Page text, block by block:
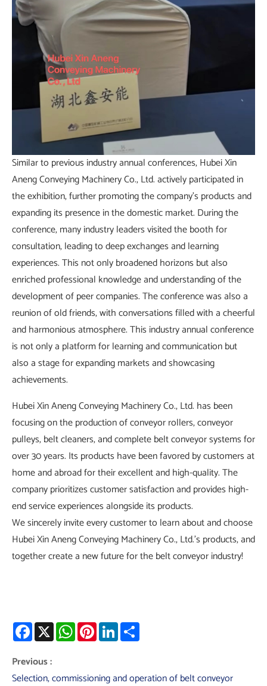
Similar to previous industry annual conferences, Hubei Xin
Aneng Conveying Machinery Co., Ltd. actively participated in
the exhibition, further promoting the company's products and
expanding its presence in the domestic market. During the
conference, many industry leaders visited the booth for
consultation, leading to deep exchanges and learning
experiences. This not only broadened horizons but also
enriched professional knowledge and understanding of the
development of peer companies. The conference was also a
reunion of old friends, with conversations filled with a cheerful
and harmonious atmosphere. This industry annual conference
is not only a platform for learning and communication but
also a stage for expanding markets and showcasing
achievements.
Hubei Xin Aneng Conveying Machinery Co., Ltd. has been
focusing on the production of conveyor rollers, conveyor
pulleys, belt cleaners, and complete belt conveyor systems for
over 30 years. Its products have been favored by customers at
home and abroad for their excellent and high-quality. The
company prioritizes customer satisfaction and provides high-
end service experiences alongside its products.
We sincerely invite every customer to learn about and choose
Hubei Xin Aneng Conveying Machinery Co., Ltd.'s products, and
together create a new future for the belt conveyor industry!
Facebook WhatsAppPinterestLinkedIn
Previous :
Selection, commissioning and operation of belt conveyor